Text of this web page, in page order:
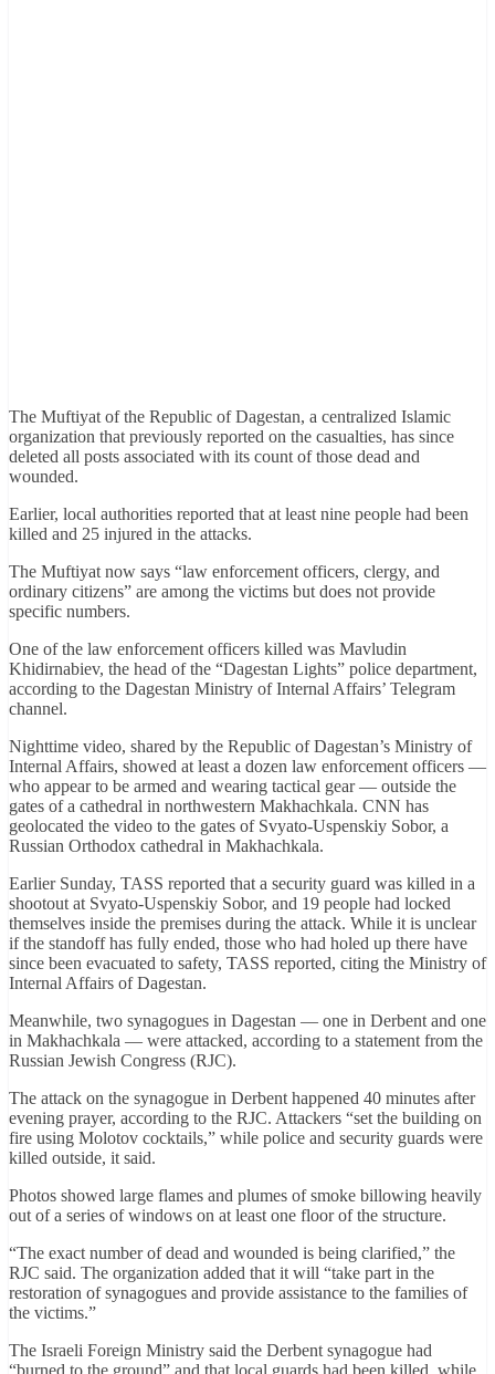
The Muftiyat of the Republic of Dagestan, a centralized Islamic
organization that previously reported on the casualties, has since
deleted all posts associated with its count of those dead and
wounded.
Earlier, local authorities reported that at least nine people had been
killed and 25 injured in the attacks.
The Muftiyat now says “law enforcement officers, clergy, and
ordinary citizens” are among the victims but does not provide
specific numbers.
One of the law enforcement officers killed was Mavludin
Khidirnabiev, the head of the “Dagestan Lights” police department,
according to the Dagestan Ministry of Internal Affairs’ Telegram
channel.
Nighttime video, shared by the Republic of Dagestan’s Ministry of
Internal Affairs, showed at least a dozen law enforcement officers —
who appear to be armed and wearing tactical gear — outside the
gates of a cathedral in northwestern Makhachkala. CNN has
geolocated the video to the gates of Svyato-Uspenskiy Sobor, a
Russian Orthodox cathedral in Makhachkala.
Earlier Sunday, TASS reported that a security guard was killed in a
shootout at Svyato-Uspenskiy Sobor, and 19 people had locked
themselves inside the premises during the attack. While it is unclear
if the standoff has fully ended, those who had holed up there have
since been evacuated to safety, TASS reported, citing the Ministry of
Internal Affairs of Dagestan.
Meanwhile, two synagogues in Dagestan — one in Derbent and one
in Makhachkala — were attacked, according to a statement from the
Russian Jewish Congress (RJC).
The attack on the synagogue in Derbent happened 40 minutes after
evening prayer, according to the RJC. Attackers “set the building on
fire using Molotov cocktails,” while police and security guards were
killed outside, it said.
Photos showed large flames and plumes of smoke billowing heavily
out of a series of windows on at least one floor of the structure.
“The exact number of dead and wounded is being clarified,” the
RJC said. The organization added that it will “take part in the
restoration of synagogues and provide assistance to the families of
the victims.”
The Israeli Foreign Ministry said the Derbent synagogue had
“burned to the ground” and that local guards had been killed, while